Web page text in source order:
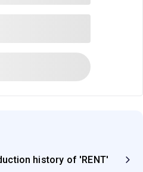
history of 'RENT'